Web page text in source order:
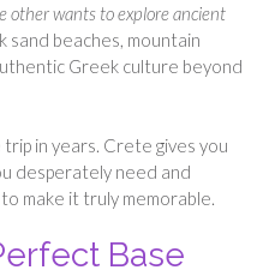
other wants to explore ancient
sand beaches, mountain
Greek culture beyond
in years. Crete gives you
desperately need and
make it truly memorable.
Base